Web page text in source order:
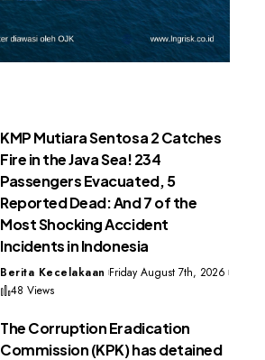
KMP Mutiara Sentosa 2 Catches
Fire in the Java Sea! 234
Passengers Evacuated, 5
Reported Dead: And 7 of the
Most Shocking Accident
Incidents in Indonesia
Berita Kecelakaan Friday August 7th, 2026
48 Views
The Corruption Eradication
Commission (KPK) has detained